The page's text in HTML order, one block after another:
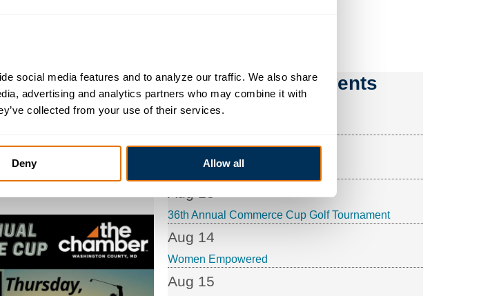
social media features and to analyze our traffic. We also share
advertising and analytics partners who may combine it with
collected from your use of their services.
Deny Allow all
Commerce
Tournament
drinks, water and beer, plus
Upcoming Events
Aug 6
Aug 12
Coffee & Connections
36th Annual Commerce Cup Golf Tournament
Aug 14
Women Empowered
Aug 15